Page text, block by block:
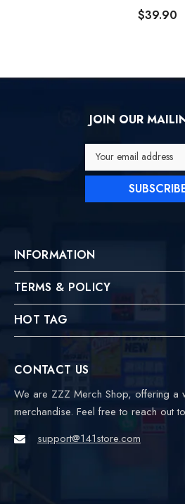
$39.90
JOIN OUR
Your email address
INFORMATION
TERMS & POLICY
HOT TAG
CONTACT US
We are ZZZ Merch Shop, offering a
merchandise. Feel free to reach out
support@141store.com